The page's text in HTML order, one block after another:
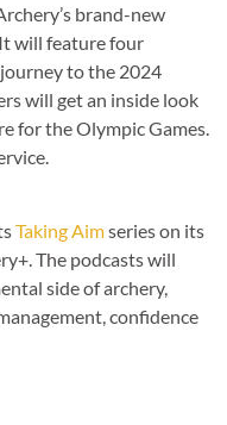
brand-new
will feature four
to the 2024
will get an inside look
for the Olympic Games.
Taking Aimseries on its
The podcasts will
side of archery,
confidence